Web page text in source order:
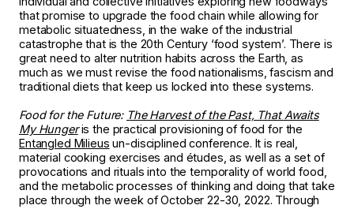
that promise to upgrade the food chain while allowing for
metabolic situatedness, in the wake of the industrial
catastrophe that is the 20th Century ‘food system’. There is
great need to alter nutrition habits across the Earth, as
much as we must revise the food nationalisms, fascism and
traditional diets that keep us locked into these systems.
Food for the Future: The Harvest of the Past, That Awaits
My Hungeris the practical provisioning of food for the
Entangled Milieus un-disciplined conference. It is real,
material cooking exercises and études, as well as a set of
provocations and rituals into the temporality of world food,
and the metabolic processes of thinking and doing that take
place through the week of October 22-30, 2022. Through